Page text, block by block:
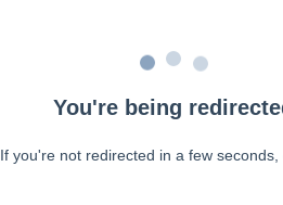
You're being
If you're not redirected in a few seconds,